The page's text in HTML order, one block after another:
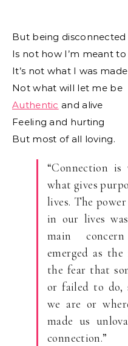
But being disconnected
Is not how I’m meant
It’s not what I was
Not what will let me be
Authentic and alive
Feeling and hurting
But most of all loving.
“Connection
what gives
lives. The
in our lives
main
emerged as
the fear that
or failed to do,
we are or
made us
connection.”